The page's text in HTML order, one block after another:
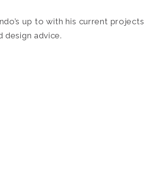
up to with his current projects,
design advice.